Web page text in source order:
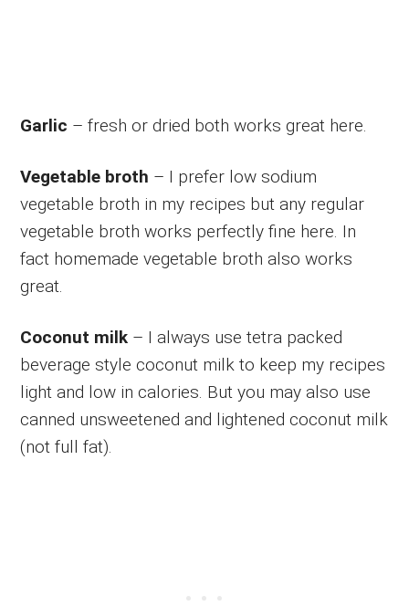
Garlic – fresh or dried both works great here.
Vegetable broth – I prefer low sodium
vegetable broth in my recipes but any regular
vegetable broth works perfectly fine here. In
fact homemade vegetable broth also works
great.
Coconut milk – I always use tetra packed
beverage style coconut milk to keep my recipes
light and low in calories. But you may also use
canned unsweetened and lightened coconut milk
(not full fat).